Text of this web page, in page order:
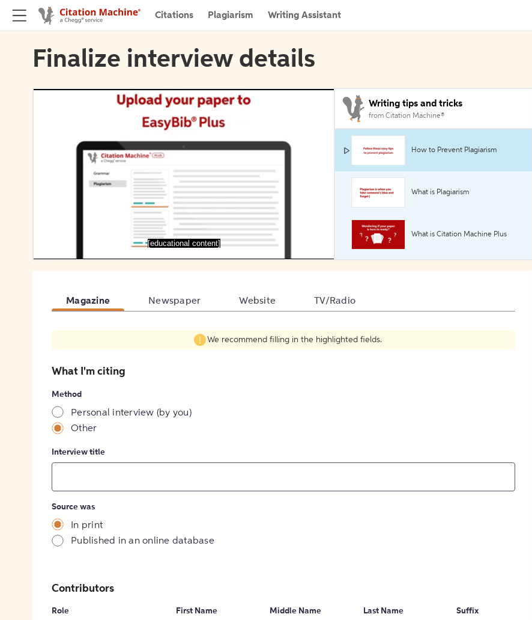
Citations Plagiarism Writing Assistant
Finalize interview details
[educational content]
Writing tips and tricks
from Citation Machine®
How to Prevent Plagiarism
What is Plagiarism
What is Citation Machine Plus
Magazine Newspaper Website TV/Radio
We recommend filling in the highlighted fields.
What I'm citing
Method
Personal interview (by you)
Other
Interview title
Source was
In print
Published in an online database
Contributors
Role First Name Middle Name Last Name Suffix